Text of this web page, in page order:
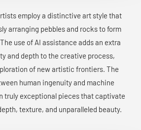
employ a distinctive art style that
arranging pebbles and rocks to form
use of AI assistance adds an extra
and depth to the creative process,
of new artistic frontiers. The
human ingenuity and machine
truly exceptional pieces that captivate
texture, and unparalleled beauty.